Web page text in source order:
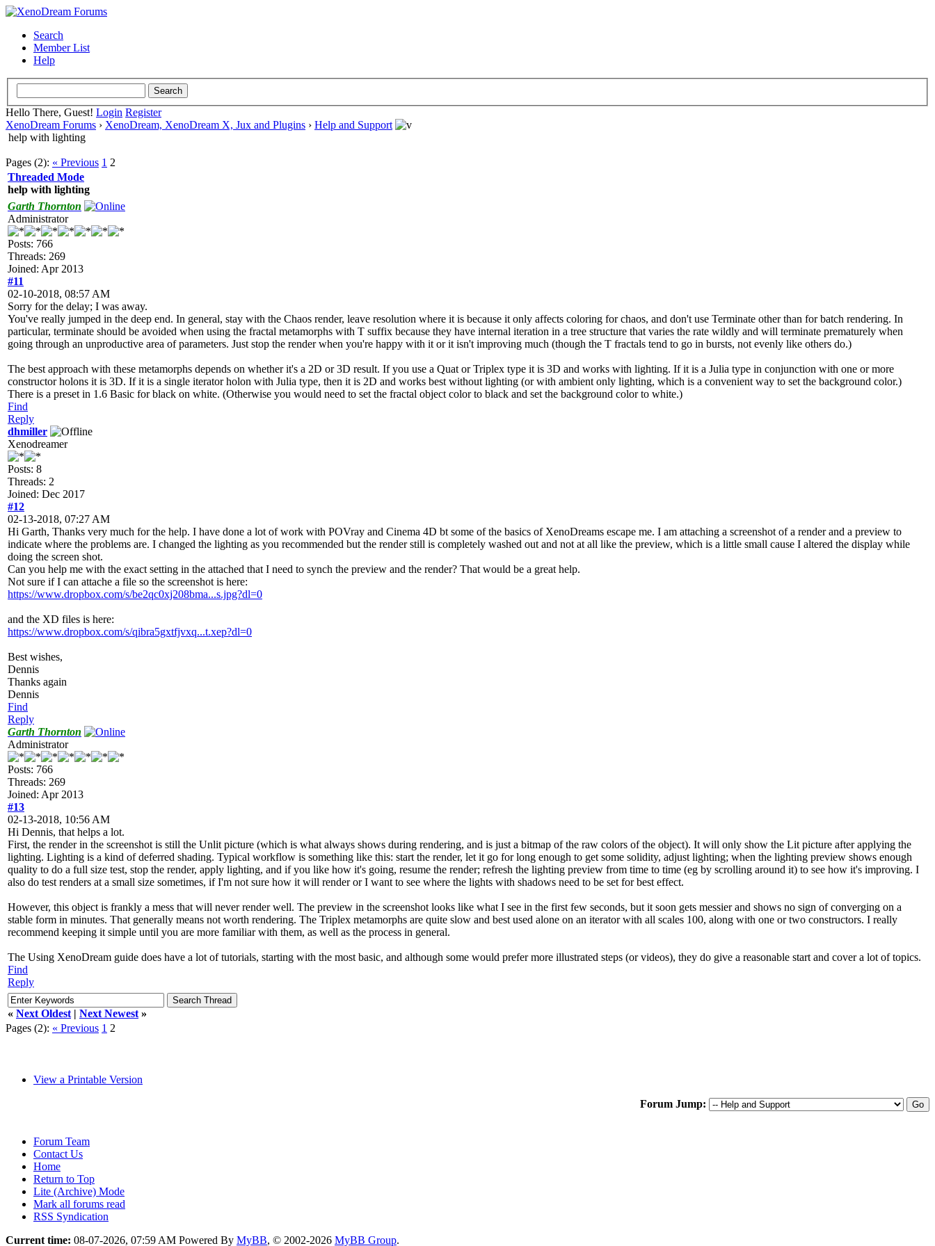
Search
Member List
Help
Hello There, Guest! Login Register
XenoDream Forums › XenoDream, XenoDream X, Jux and Plugins › Help and Support
help with lighting
Pages (2): « Previous 1 2
Threaded Mode
help with lighting
Garth Thornton
Administrator
Posts: 766
Threads: 269
Joined: Apr 2013
#11
02-10-2018, 08:57 AM
Sorry for the delay; I was away.
You've really jumped in the deep end. In general, stay with the Chaos render, leave resolution where it is because it only affects coloring for chaos, and don't use Terminate other than for batch rendering. In
particular, terminate should be avoided when using the fractal metamorphs with T suffix because they have internal iteration in a tree structure that varies the rate wildly and will terminate prematurely when
going through an unproductive area of parameters. Just stop the render when you're happy with it or it isn't improving much (though the T fractals tend to go in bursts, not evenly like others do.)
The best approach with these metamorphs depends on whether it's a 2D or 3D result. If you use a Quat or Triplex type it is 3D and works with lighting. If it is a Julia type in conjunction with one or more
constructor holons it is 3D. If it is a single iterator holon with Julia type, then it is 2D and works best without lighting (or with ambient only lighting, which is a convenient way to set the background color.)
There is a preset in 1.6 Basic for black on white. (Otherwise you would need to set the fractal object color to black and set the background color to white.)
Find
Reply
dhmiller
Xenodreamer
Posts: 8
Threads: 2
Joined: Dec 2017
#12
02-13-2018, 07:27 AM
Hi Garth, Thanks very much for the help. I have done a lot of work with POVray and Cinema 4D bt some of the basics of XenoDreams escape me. I am attaching a screenshot of a render and a preview to
indicate where the problems are. I changed the lighting as you recommended but the render still is completely washed out and not at all like the preview, which is a little small cause I altered the display while
doing the screen shot.
Can you help me with the exact setting in the attached that I need to synch the preview and the render? That would be a great help.
Not sure if I can attache a file so the screenshot is here:
https://www.dropbox.com/s/be2qc0xj208bma...s.jpg?dl=0
and the XD files is here:
https://www.dropbox.com/s/qibra5gxtfjvxq...t.xep?dl=0
Best wishes,
Dennis
Thanks again
Dennis
Find
Reply
Garth Thornton
Administrator
Posts: 766
Threads: 269
Joined: Apr 2013
#13
02-13-2018, 10:56 AM
Hi Dennis, that helps a lot.
First, the render in the screenshot is still the Unlit picture (which is what always shows during rendering, and is just a bitmap of the raw colors of the object). It will only show the Lit picture after applying the
lighting. Lighting is a kind of deferred shading. Typical workflow is something like this: start the render, let it go for long enough to get some solidity, adjust lighting; when the lighting preview shows enough
quality to do a full size test, stop the render, apply lighting, and if you like how it's going, resume the render; refresh the lighting preview from time to time (eg by scrolling around it) to see how it's improving. I
also do test renders at a small size sometimes, if I'm not sure how it will render or I want to see where the lights with shadows need to be set for best effect.
However, this object is frankly a mess that will never render well. The preview in the screenshot looks like what I see in the first few seconds, but it soon gets messier and shows no sign of converging on a
stable form in minutes. That generally means not worth rendering. The Triplex metamorphs are quite slow and best used alone on an iterator with all scales 100, along with one or two constructors. I really
recommend keeping it simple until you are more familiar with them, as well as the process in general.
The Using XenoDream guide does have a lot of tutorials, starting with the most basic, and although some would prefer more illustrated steps (or videos), they do give a reasonable start and cover a lot of topics.
Find
Reply
« Next Oldest | Next Newest »
Pages (2): « Previous 1 2
View a Printable Version
Forum Jump:
Forum Team
Contact Us
Home
Return to Top
Lite (Archive) Mode
Mark all forums read
RSS Syndication
Current time: 08-07-2026, 07:59 AM Powered By MyBB, © 2002-2026 MyBB Group.